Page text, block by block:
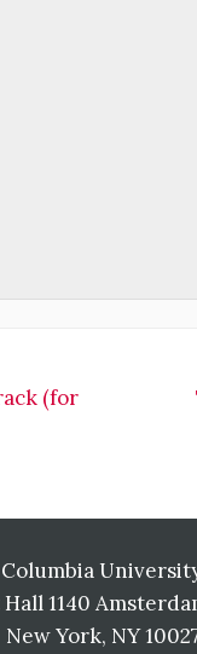
(for
Columbia
1140
York, NY